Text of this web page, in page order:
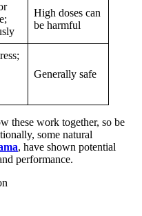
High doses can
be harmful
Generally safe
these work together, so be
some natural
, have shown potential
performance.